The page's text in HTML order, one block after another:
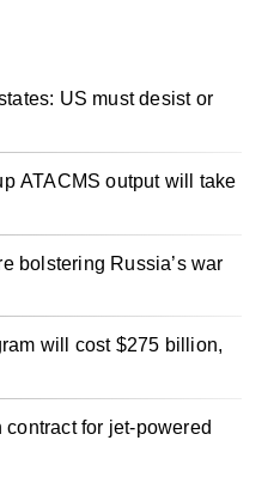
US must desist or
ATACMS output will take
bolstering Russia’s war
will cost $275 billion,
for jet-powered